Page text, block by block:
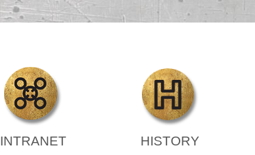
INTRANET HISTORY